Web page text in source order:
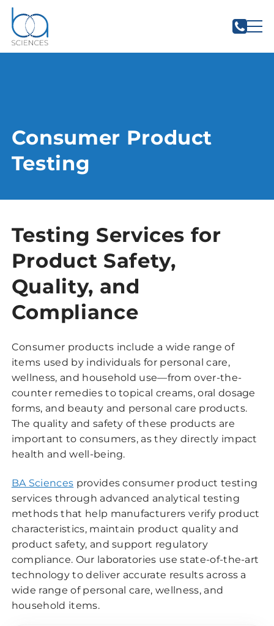
Consumer Product
Testing
Testing Services for
Product Safety,
Quality, and
Compliance
Consumer products include a wide range of
items used by individuals for personal care,
wellness, and household use—from over-the-
counter remedies to topical creams, oral dosage
forms, and beauty and personal care products.
The quality and safety of these products are
important to consumers, as they directly impact
health and well-being.
BA Sciences provides consumer product testing
services through advanced analytical testing
methods that help manufacturers verify product
characteristics, maintain product quality and
product safety, and support regulatory
compliance. Our laboratories use state-of-the-art
technology to deliver accurate results across a
wide range of personal care, wellness, and
household items.